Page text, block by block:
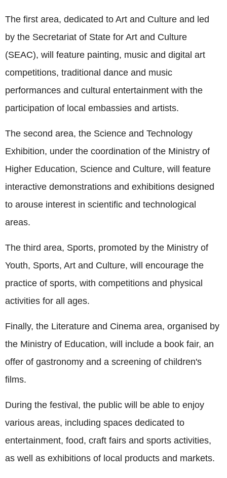
The first area, dedicated to Art and Culture and led
by the Secretariat of State for Art and Culture
(SEAC), will feature painting, music and digital art
competitions, traditional dance and music
performances and cultural entertainment with the
participation of local embassies and artists.
The second area, the Science and Technology
Exhibition, under the coordination of the Ministry of
Higher Education, Science and Culture, will feature
interactive demonstrations and exhibitions designed
to arouse interest in scientific and technological
areas.
The third area, Sports, promoted by the Ministry of
Youth, Sports, Art and Culture, will encourage the
practice of sports, with competitions and physical
activities for all ages.
Finally, the Literature and Cinema area, organised by
the Ministry of Education, will include a book fair, an
offer of gastronomy and a screening of children's
films.
During the festival, the public will be able to enjoy
various areas, including spaces dedicated to
entertainment, food, craft fairs and sports activities,
as well as exhibitions of local products and markets.